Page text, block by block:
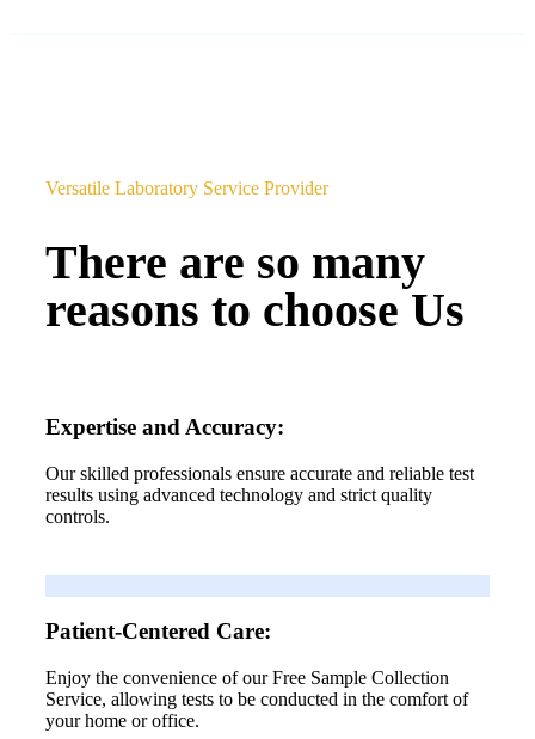
Versatile Laboratory Service Provider
There are so many
reasons to choose Us
Expertise and Accuracy:
Our skilled professionals ensure accurate and reliable test
results using advanced technology and strict quality
controls.
Patient-Centered Care:
Enjoy the convenience of our Free Sample Collection
Service, allowing tests to be conducted in the comfort of
your home or office.